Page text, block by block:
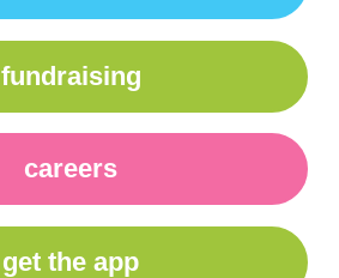
fundraising
careers
get the app